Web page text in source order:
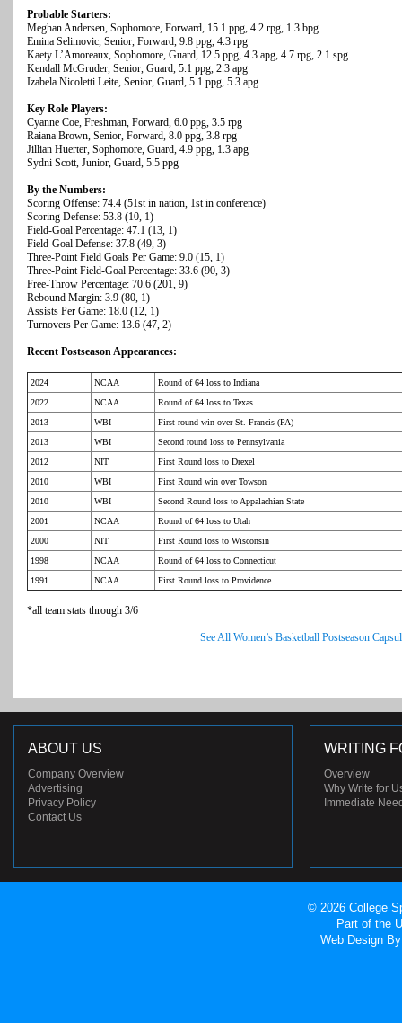
Probable Starters:
Meghan Andersen, Sophomore, Forward, 15.1 ppg, 4.2 rpg, 1.3 bpg
Emina Selimovic, Senior, Forward, 9.8 ppg, 4.3 rpg
Kaety L’Amoreaux, Sophomore, Guard, 12.5 ppg, 4.3 apg, 4.7 rpg, 2.1 spg
Kendall McGruder, Senior, Guard, 5.1 ppg, 2.3 apg
Izabela Nicoletti Leite, Senior, Guard, 5.1 ppg, 5.3 apg
Key Role Players:
Cyanne Coe, Freshman, Forward, 6.0 ppg, 3.5 rpg
Raiana Brown, Senior, Forward, 8.0 ppg, 3.8 rpg
Jillian Huerter, Sophomore, Guard, 4.9 ppg, 1.3 apg
Sydni Scott, Junior, Guard, 5.5 ppg
By the Numbers:
Scoring Offense: 74.4 (51st in nation, 1st in conference)
Scoring Defense: 53.8 (10, 1)
Field-Goal Percentage: 47.1 (13, 1)
Field-Goal Defense: 37.8 (49, 3)
Three-Point Field Goals Per Game: 9.0 (15, 1)
Three-Point Field-Goal Percentage: 33.6 (90, 3)
Free-Throw Percentage: 70.6 (201, 9)
Rebound Margin: 3.9 (80, 1)
Assists Per Game: 18.0 (12, 1)
Turnovers Per Game: 13.6 (47, 2)
Recent Postseason Appearances:
2024 NCAA
Round of 64 loss to Indiana
2022
NCAA
Round of 64 loss to Texas
2013
WBI
First round win over St. Francis (PA)
2013
WBI
Second round loss to Pennsylvania
2012
NIT
First Round loss to Drexel
2010
WBI
First Round win over Towson
2010
WBI
Second Round loss to Appalachian State
2001
NCAA
Round of 64 loss to Utah
2000
NIT
First Round loss to Wisconsin
1998
NCAA
Round of 64 loss to Connecticut
1991
NCAA First Round loss to Providence
*all team stats through 3/6
See All Women’s Basketball Postseason
ABOUT US
Company Overview
Advertising
Privacy Policy
Contact Us
WRITING
Overview
Why Write for
Immediate
© 2026 College
Part of the
Web Design